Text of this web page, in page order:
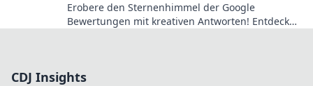
Erobere den Sternenhimmel der Google
Bewertungen mit kreativen Antworten! Entdecke
CDJ Insights